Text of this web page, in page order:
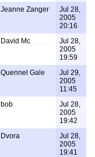
Jeanne Zanger
Jul 28,
2005
20:16
David Mc
Jul 28,
2005
19:59
Quennel Gale
Jul 29,
2005
11:45
bob
Jul 28,
2005
19:42
Dvora
Jul 28,
2005
19:41